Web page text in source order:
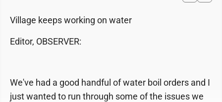
Village keeps working on water
Editor, OBSERVER:
We've had a good handful of water boil orders and I
just wanted to run through some of the issues we